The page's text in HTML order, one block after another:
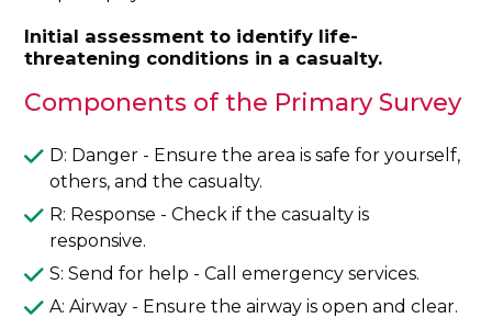
Initial assessment to identify life-
threatening conditions in a casualty.
Components of the Primary Survey
D: Danger - Ensure the area is safe for yourself,
others, and the casualty.
R: Response - Check if the casualty is
responsive.
S: Send for help - Call emergency services.
A: Airway - Ensure the airway is open and clear.